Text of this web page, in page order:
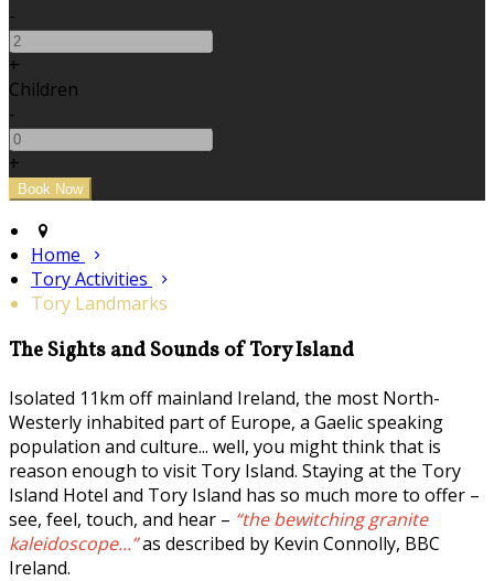
-
+
Children
-
+
Home
Tory Activities
Tory Landmarks
The Sights and Sounds of Tory Island
Isolated 11km off mainland Ireland, the most North-
Westerly inhabited part of Europe, a Gaelic speaking
population and culture... well, you might think that is
reason enough to visit Tory Island. Staying at the Tory
Island Hotel and Tory Island has so much more to offer –
see, feel, touch, and hear – “the bewitching granite
kaleidoscope...”as described by Kevin Connolly, BBC
Ireland.